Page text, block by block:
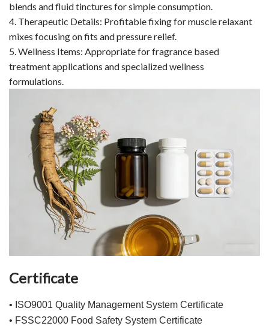
blends and fluid tinctures for simple consumption.
4. Therapeutic Details: Profitable fixing for muscle relaxant
mixes focusing on fits and pressure relief.
5. Wellness Items: Appropriate for fragrance based
treatment applications and specialized wellness
formulations.
Certificate
• ISO9001 Quality Management System Certificate
• FSSC22000 Food Safety System Certificate